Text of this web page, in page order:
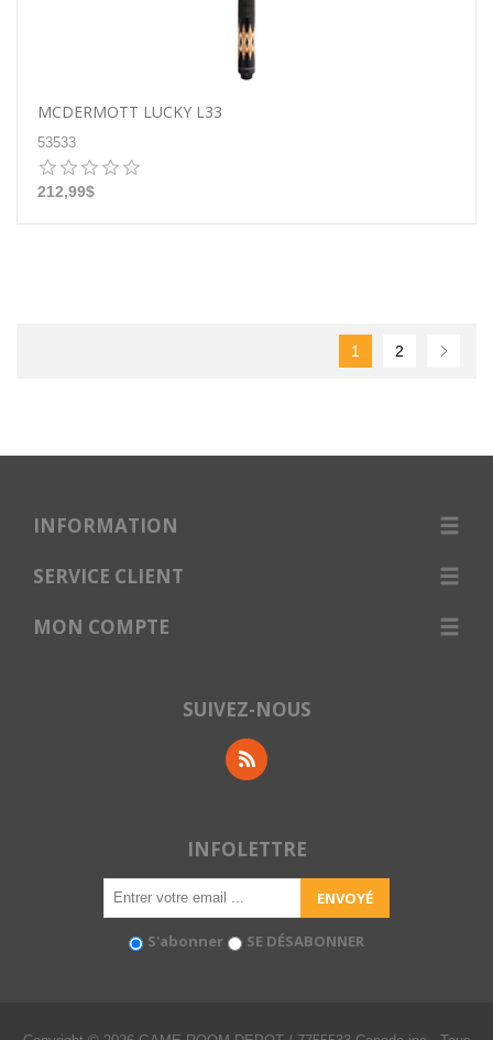
MCDERMOTT LUCKY L33
53533
212,99$
1 2
INFORMATION
SERVICE CLIENT
MON COMPTE
SUIVEZ-NOUS
INFOLETTRE
S'abonner SE DÉSABONNER